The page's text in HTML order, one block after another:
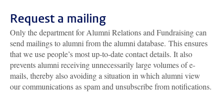
Request a mailing
Only the department for Alumni Relations and Fundraising can
send mailings to alumni from the alumni database. This ensures
that we use people’s most up-to-date contact details. It also
prevents alumni receiving unnecessarily large volumes of e-
mails, thereby also avoiding a situation in which alumni view
our communications as spam and unsubscribe from notifications.